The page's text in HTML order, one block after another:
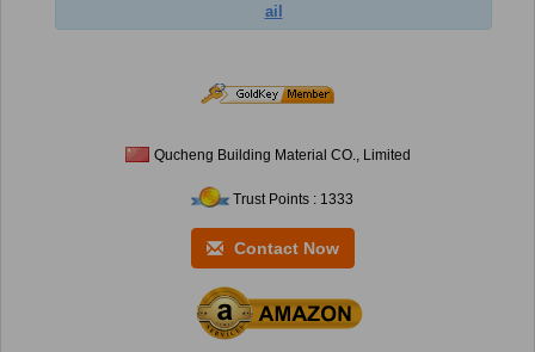
ail
Qucheng Building Material CO., Limited
Trust Points : 1333
Contact Now